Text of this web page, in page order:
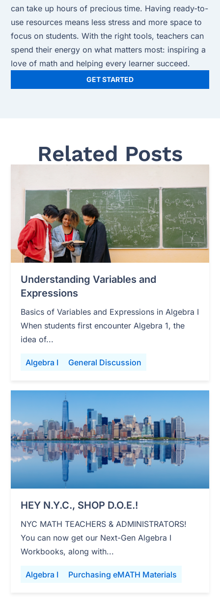
can take up hours of precious time. Having ready-to-
use resources means less stress and more space to
focus on students. With the right tools, teachers can
spend their energy on what matters most: inspiring a
love of math and helping every learner succeed.
GET STARTED
Related Posts
Algebra I General Discussion
Understanding Variables and
Expressions
Basics of Variables and Expressions in Algebra I
When students first encounter Algebra 1, the
idea of...
Algebra I Purchasing eMATH Materials
HEY N.Y.C., SHOP D.O.E.!
NYC MATH TEACHERS & ADMINISTRATORS!
You can now get our Next-Gen Algebra I
Workbooks, along with...